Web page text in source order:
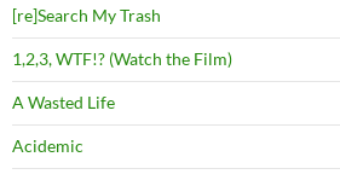
[re]Search My Trash
1,2,3, WTF!? (Watch the Film)
A Wasted Life
Acidemic